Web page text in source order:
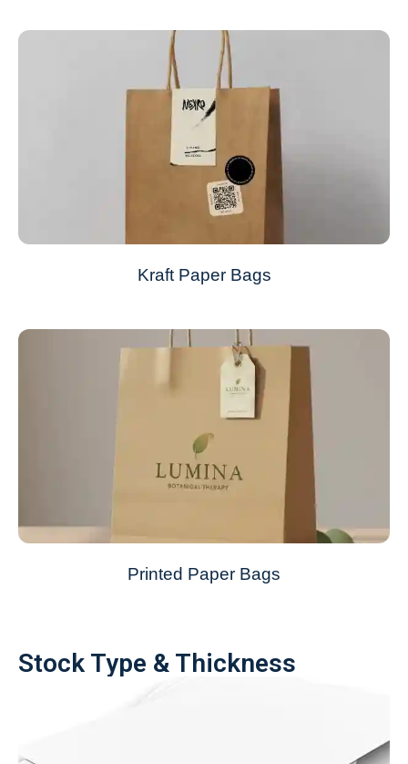
Kraft Paper Bags
Printed Paper Bags
Stock Type & Thickness